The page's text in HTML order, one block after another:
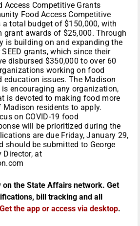
Access Competitive Grants
Food Access Competitive
a total budget of $150,000, with
awards of $25,000. Through
is building on and expanding the
grants, which since their
disbursed $350,000 to over 60
working on food
education issues. The Madison
encouraging any organization,
is devoted to making food more
residents to apply.
on COVID-19 food
will be prioritized during the
are due Friday, January 29,
should be submitted to George
Director, at
on the State Affairs network. Get
bill tracking and all
Get the app or access via desktop.